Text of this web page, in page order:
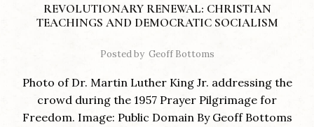
REVOLUTIONARY RENEWAL: CHRISTIAN
TEACHINGS AND DEMOCRATIC SOCIALISM
Posted by Geoff Bottoms
Photo of Dr. Martin Luther King Jr. addressing the
crowd during the 1957 Prayer Pilgrimage for
Freedom. Image: Public Domain By Geoff Bottoms